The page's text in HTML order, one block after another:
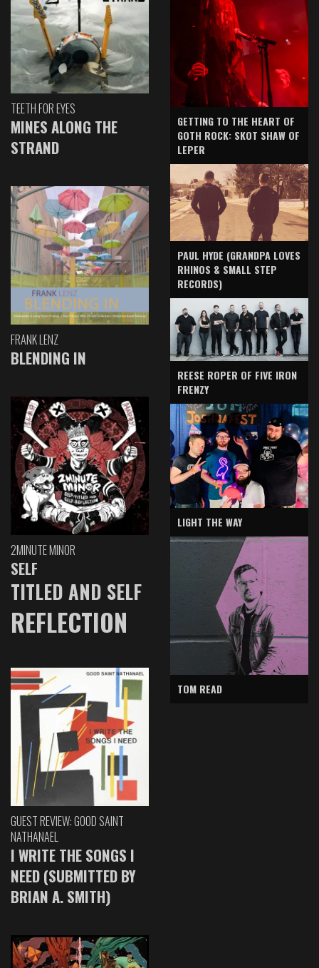
TEETH FOR EYES
MINES ALONG THE
STRAND
FRANK LENZ
BLENDING IN
2MINUTE MINOR
SELF
TITLED AND SELF
REFLECTION
GUEST REVIEW: GOOD SAINT
NATHANAEL
I WRITE THE SONGS I
NEED (SUBMITTED BY
BRIAN A. SMITH)
GETTING TO THE HEART OF
GOTH ROCK: SKOT SHAW OF
LEPER
PAUL HYDE (GRANDPA LOVES
RHINOS & SMALL STEP
RECORDS)
REESE ROPER OF FIVE IRON
FRENZY
LIGHT THE WAY
TOM READ